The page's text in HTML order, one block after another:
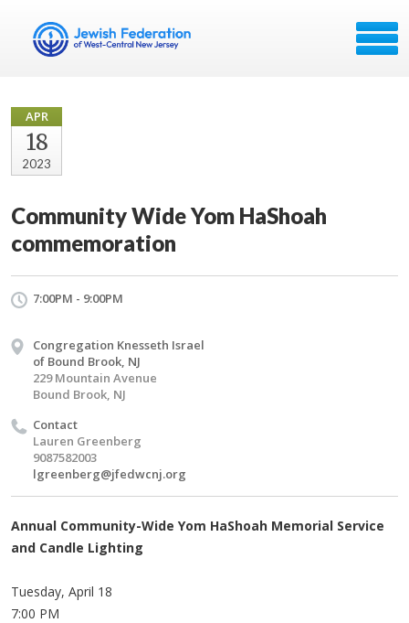
APR
18
2023
Community Wide Yom HaShoah
commemoration
7:00PM - 9:00PM
Congregation Knesseth Israel
of Bound Brook, NJ
229 Mountain Avenue
Bound Brook, NJ
Contact
Lauren Greenberg
9087582003
lgreenberg@jfedwcnj.org
Annual Community-Wide Yom HaShoah Memorial Service
and Candle Lighting
Tuesday, April 18
7:00 PM